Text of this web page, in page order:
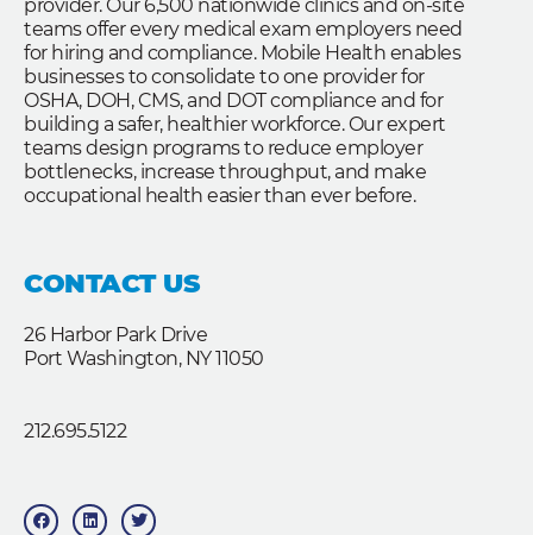
provider. Our 6,500 nationwide clinics and on-site
teams offer every medical exam employers need
for hiring and compliance. Mobile Health enables
businesses to consolidate to one provider for
OSHA, DOH, CMS, and DOT compliance and for
building a safer, healthier workforce. Our expert
teams design programs to reduce employer
bottlenecks, increase throughput, and make
occupational health easier than ever before.
CONTACT US
26 Harbor Park Drive
Port Washington, NY 11050
212.695.5122
F
a
L
i
T
w